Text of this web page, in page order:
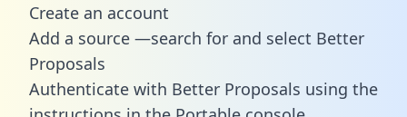
Create an account
Add a source —search for and select Better
Proposals
Authenticate with Better Proposals using the